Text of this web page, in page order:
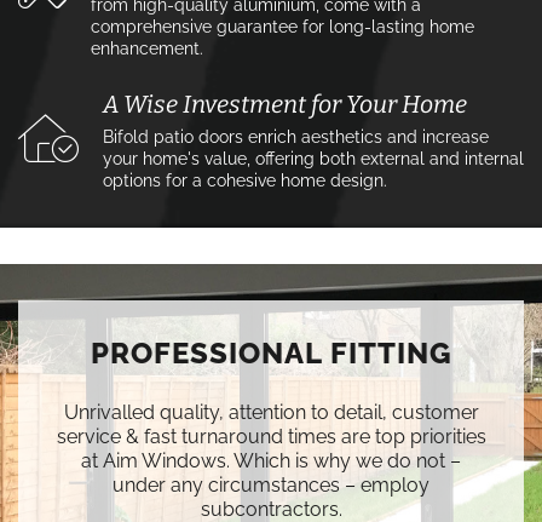
from high-quality aluminium, come with a
comprehensive guarantee for long-lasting home
enhancement.
A Wise Investment for Your Home
Bifold patio doors enrich aesthetics and increase
your home's value, offering both external and internal
options for a cohesive home design.
PROFESSIONAL FITTING
Unrivalled quality, attention to detail, customer
service & fast turnaround times are top priorities
at Aim Windows. Which is why we do not –
under any circumstances – employ
subcontractors.